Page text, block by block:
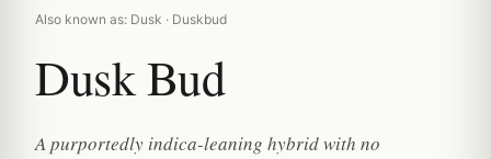
Also known as: Dusk · Duskbud
Dusk Bud
A purportedly indica-leaning hybrid with no